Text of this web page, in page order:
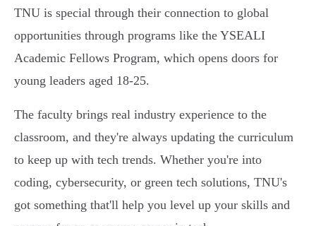
TNU is special through their connection to global
opportunities through programs like the YSEALI
Academic Fellows Program, which opens doors for
young leaders aged 18-25.
The faculty brings real industry experience to the
classroom, and they're always updating the curriculum
to keep up with tech trends. Whether you're into
coding, cybersecurity, or green tech solutions, TNU's
got something that'll help you level up your skills and